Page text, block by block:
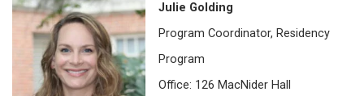
Julie Golding
Program Coordinator, Residency
Program
Office: 126 MacNider Hall